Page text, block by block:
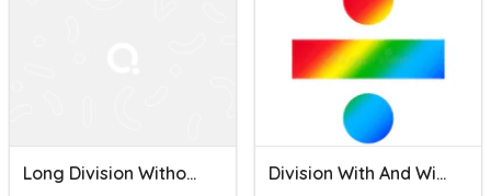
Long Division Without Remainders Division With And Without Remainders